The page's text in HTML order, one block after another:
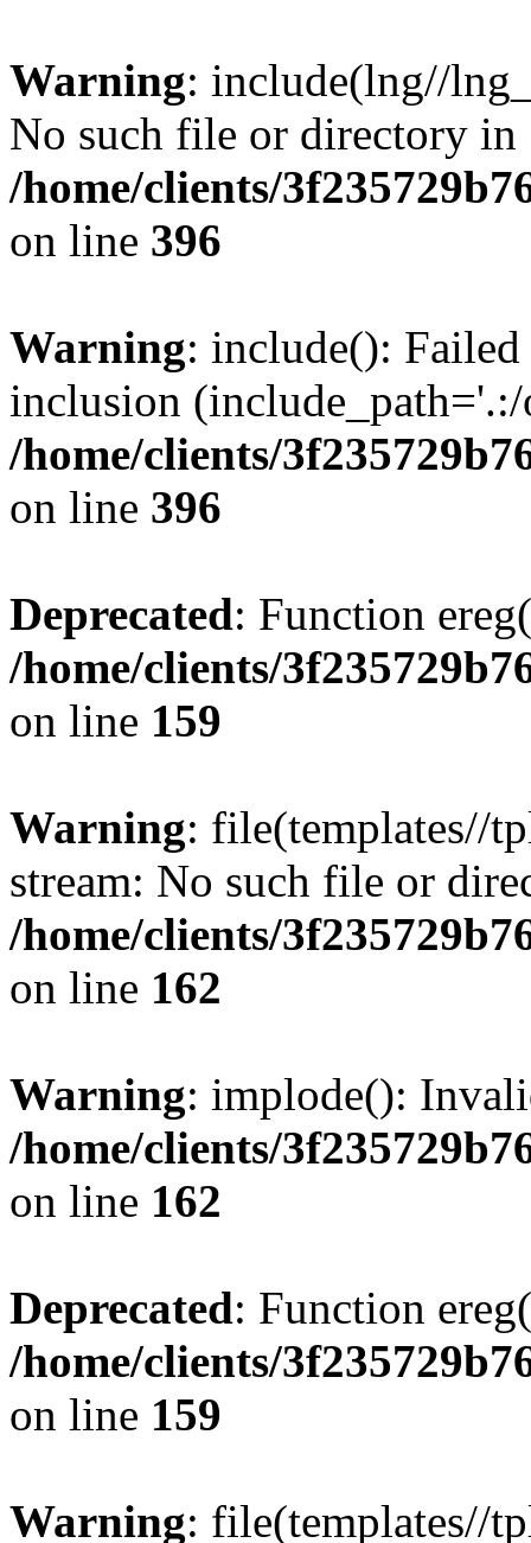
Warning: include(lng//
No such file or directory in
/home/clients/
on line 396
Warning: include():
inclusion
/home/clients/
on line 396
Deprecated: Function
/home/clients/
on line 159
Warning: file(templates//
stream: No such file or
/home/clients/
on line 162
Warning: implode():
/home/clients/
on line 162
Deprecated: Function
/home/clients/
on line 159
Warning: file(templates//